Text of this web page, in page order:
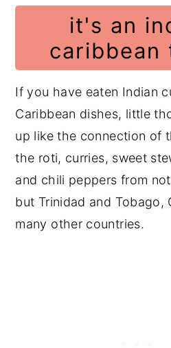
it's an
caribbean
If you have eaten Indian
Caribbean dishes, little
up like the connection of
the roti, curries, sweet
and chili peppers from
but Trinidad and Tobago,
many other countries.